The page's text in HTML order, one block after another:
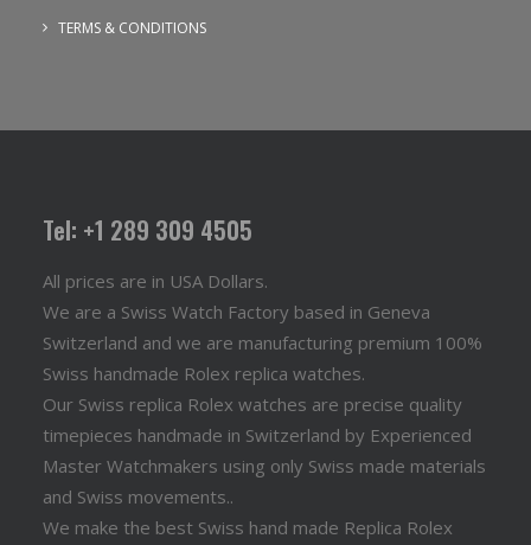
TERMS & CONDITIONS
Tel: +1 289 309 4505
All prices are in USA Dollars.
We are a Swiss Watch Factory based in Geneva
Switzerland and we are manufacturing premium 100%
Swiss handmade Rolex replica watches.
Our Swiss replica Rolex watches are precise quality
timepieces handmade in Switzerland by Experienced
Master Watchmakers using only Swiss made materials
and Swiss movements..
We make the best Swiss hand made Replica Rolex